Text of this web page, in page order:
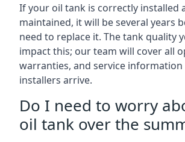
If your oil tank is correctly installed
maintained, it will be several years
need to replace it. The tank quality
impact this; our team will cover all
warranties, and service
installers arrive.
Do I need to worry
oil tank over the